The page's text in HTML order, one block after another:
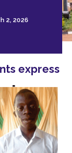
2, 2026
express